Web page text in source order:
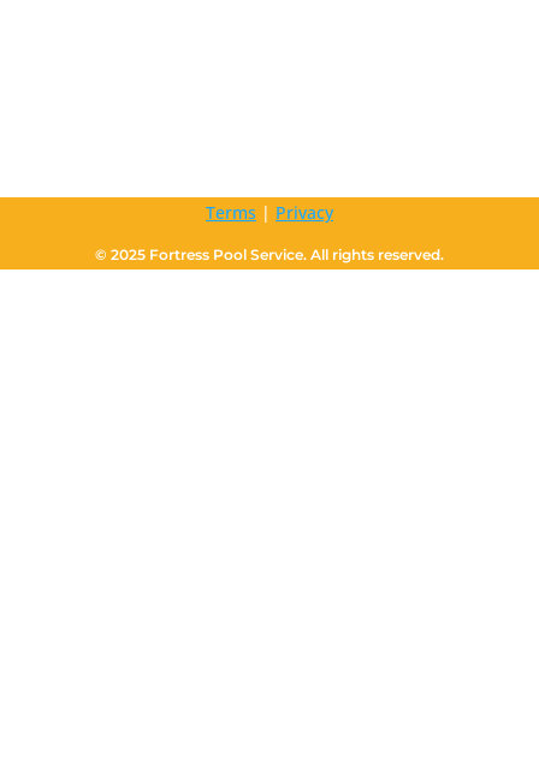
Terms | Privacy
© 2025 Fortress Pool Service. All rights reserved.